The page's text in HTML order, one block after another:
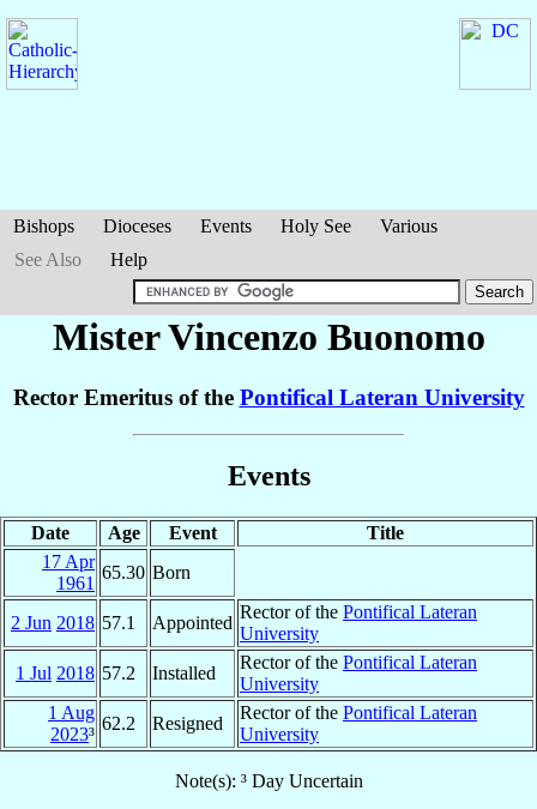
Bishops Dioceses Events Holy See
Various
See Also
Help
Mister Vincenzo Buonomo
Rector Emeritus of the Pontifical Lateran University
Events
Date Age Event
Title
17 Apr
1961
65.30 Born
2 Jun 2018 57.1 Appointed
Rector of the Pontifical Lateran
University
1 Jul 2018 57.2 Installed
Rector of the Pontifical Lateran
University
1 Aug
2023³
62.2 Resigned
Rector of the Pontifical Lateran
University
Note(s): ³ Day Uncertain